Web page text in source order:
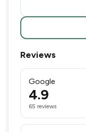
Reviews
Google
4.9
65 reviews